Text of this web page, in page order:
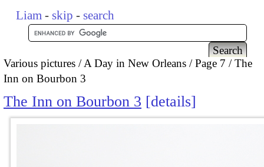
Liam - skip - search
Various pictures A Day in New Orleans Page 7
The
Inn on Bourbon 3
The Inn on Bourbon 3 details